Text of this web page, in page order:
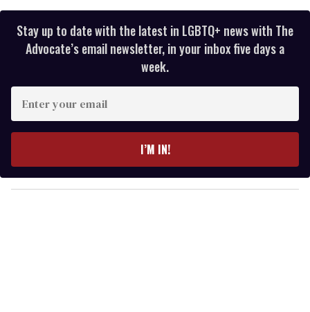
Stay up to date with the latest in LGBTQ+ news with The
Advocate’s email newsletter, in your inbox five days a
week.
y
o
I’M IN!